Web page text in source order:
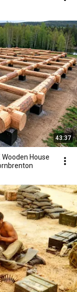
43:37
Wooden House